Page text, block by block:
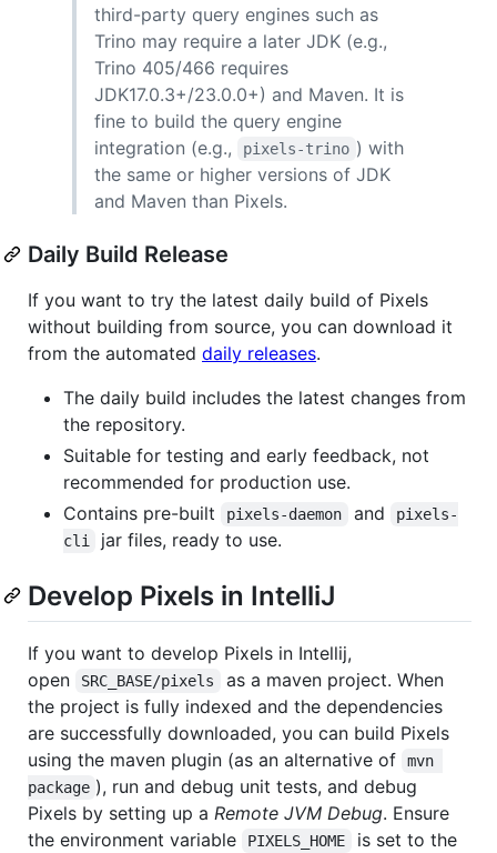
third-party query engines such as
Trino may require a later JDK (e.g.,
Trino 405/466 requires
JDK17.0.3+/23.0.0+) and Maven. It is
fine to build the query engine
integration (e.g.,
pixels-trino ) with
the same or higher versions of JDK
and Maven than Pixels.
Daily Build Release
If you want to try the latest daily build of Pixels
without building from source, you can download it
from the automated daily releases.
The daily build includes the latest changes from
the repository.
Suitable for testing and early feedback, not
recommended for production use.
Contains pre-built
pixels-daemon and
pixels-
cli
jar files, ready to use.
Develop Pixels in IntelliJ
If you want to develop Pixels in Intellij,
open
SRC_BASE/pixels
as a maven project. When
the project is fully indexed and the dependencies
are successfully downloaded, you can build Pixels
using the maven plugin (as an alternative of
mvn
package ), run and debug unit tests, and debug
Pixels by setting up a Remote JVM Debug. Ensure
the environment variable
PIXELS_HOME
is set to the